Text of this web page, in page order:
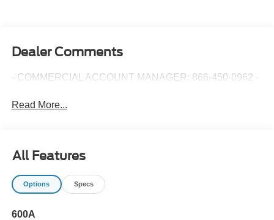
Dealer Comments
- COMMERCIAL ACCOUNT MANAGER: 866-450-0962 -
Read More...
All Features
Options Specs
600A